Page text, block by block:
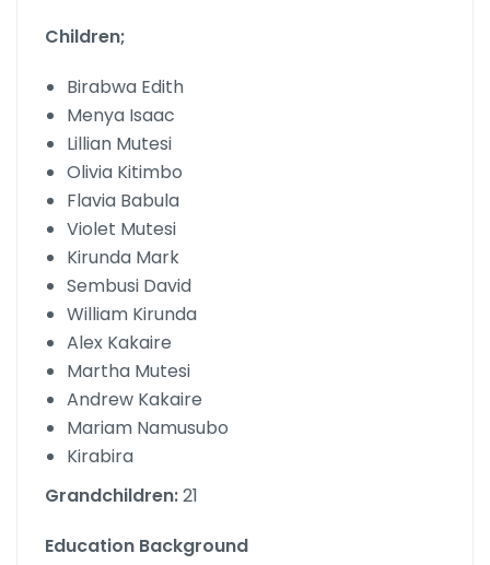
Children;
Birabwa Edith
Menya Isaac
Lillian Mutesi
Olivia Kitimbo
Flavia Babula
Violet Mutesi
Kirunda Mark
Sembusi David
William Kirunda
Alex Kakaire
Martha Mutesi
Andrew Kakaire
Mariam Namusubo
Kirabira
Grandchildren:21
Education Background